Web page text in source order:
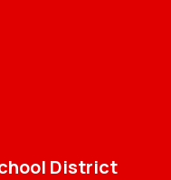
District